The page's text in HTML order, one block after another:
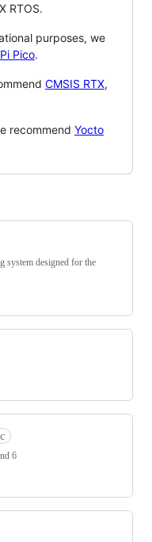
RTOS.
purposes, we
Pico.
CMSIS RTX,
recommend Yocto
system designed for the
6